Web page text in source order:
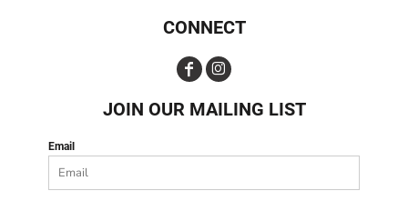
CONNECT
JOIN OUR MAILING LIST
Email